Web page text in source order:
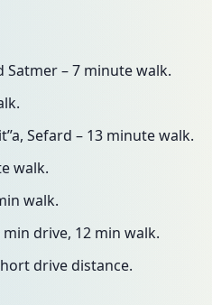
Satmer – 7 minute walk.
Sefard – 13 minute walk.
walk.
walk.
drive, 12 min walk.
drive distance.